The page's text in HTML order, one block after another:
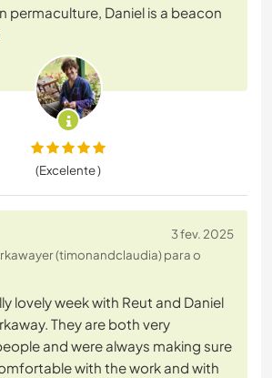
permaculture, Daniel is a beacon
(Excelente )
3 fev. 2025
(timonandclaudia) para o
lovely week with Reut and Daniel
They are both very
and were always making sure
with the work and with